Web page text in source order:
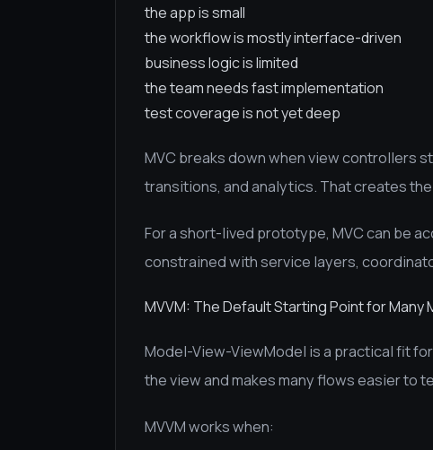
the app is small
the workflow is mostly interface-driven
business logic is limited
the team needs fast implementation
test coverage is not yet deep
MVC breaks down when view controllers
transitions, and analytics. That creates
For a short-lived prototype, MVC can be
constrained with service layers,
MVVM: The Default Starting Point for Many
Model-View-ViewModel is a practical fit
the view and makes many flows easier to
MVVM works when: